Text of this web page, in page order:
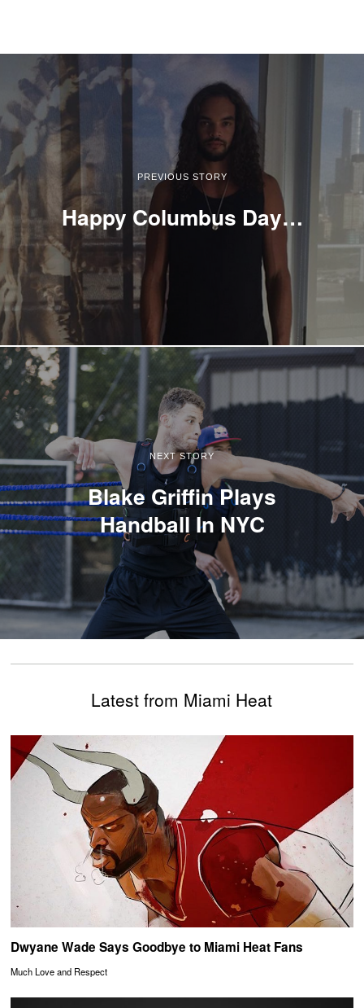
PREVIOUS STORY
Happy Columbus Day…
NEXT STORY
Blake Griffin Plays
Handball In NYC
Latest from Miami Heat
Dwyane Wade Says Goodbye to Miami Heat Fans
Much Love and Respect